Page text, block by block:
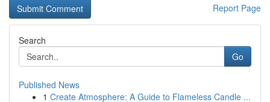
Report Page
Search
Go
Published News
1 Create Atmosphere: A Guide to Flameless Candle ...